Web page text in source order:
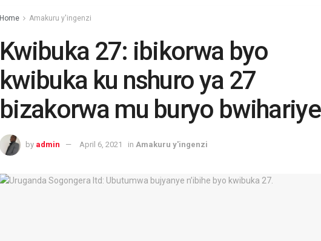
Home Amakuru y'ingenzi
Kwibuka 27: ibikorwa byo
kwibuka ku nshuro ya 27
bizakorwa mu buryo bwihariye
by admin April 6, 2021 in Amakuru y'ingenzi